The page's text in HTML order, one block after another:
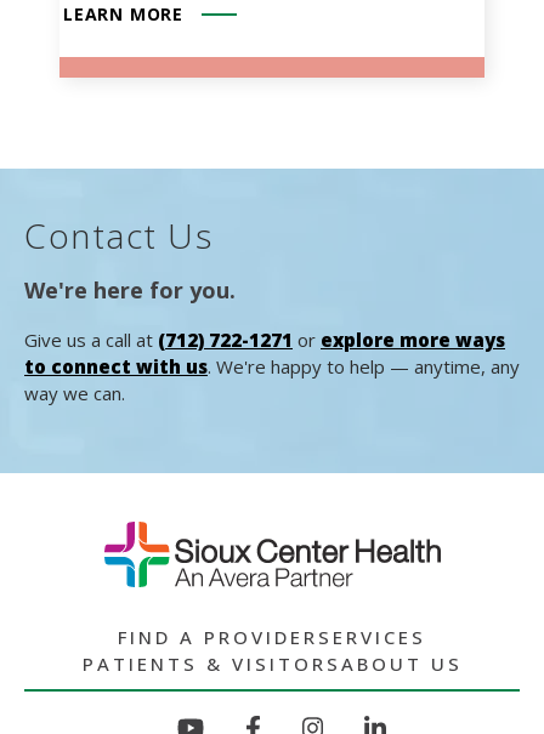
LEARN MORE
Contact Us
We're here for you.
Give us a call at (712) 722-1271 or explore more ways
to connect with us. We're happy to help — anytime, any
way we can.
FIND A PROVIDER SERVICES
PATIENTS & VISITORS ABOUT US